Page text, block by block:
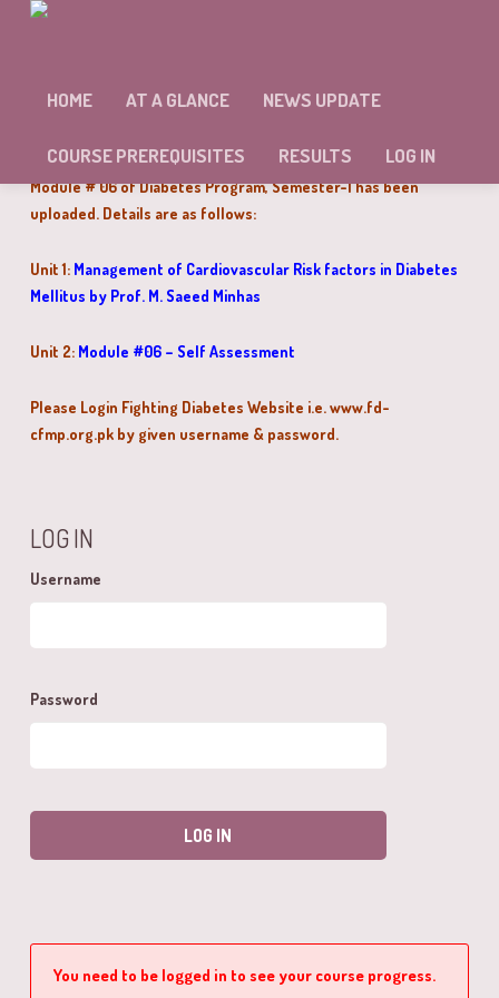
HOME AT A GLANCE NEWS UPDATE
COURSE PREREQUISITES RESULTS LOG IN
HAS BEEN UPLOADED
Module # 06 of Diabetes Program, Semester-I has been
uploaded. Details are as follows:
Unit 1: Management of Cardiovascular Risk factors in Diabetes
Mellitus by Prof. M. Saeed Minhas
Unit 2: Module #06 – Self Assessment
Please Login Fighting Diabetes Website i.e.www.fd-
cfmp.org.pkby given username & password.
LOG IN
Username
Password
You need to be logged in to see your course progress.